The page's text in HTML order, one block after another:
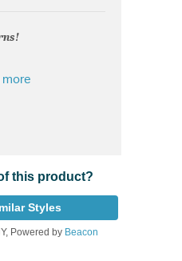
more
this product?
Styles
Powered by Beacon